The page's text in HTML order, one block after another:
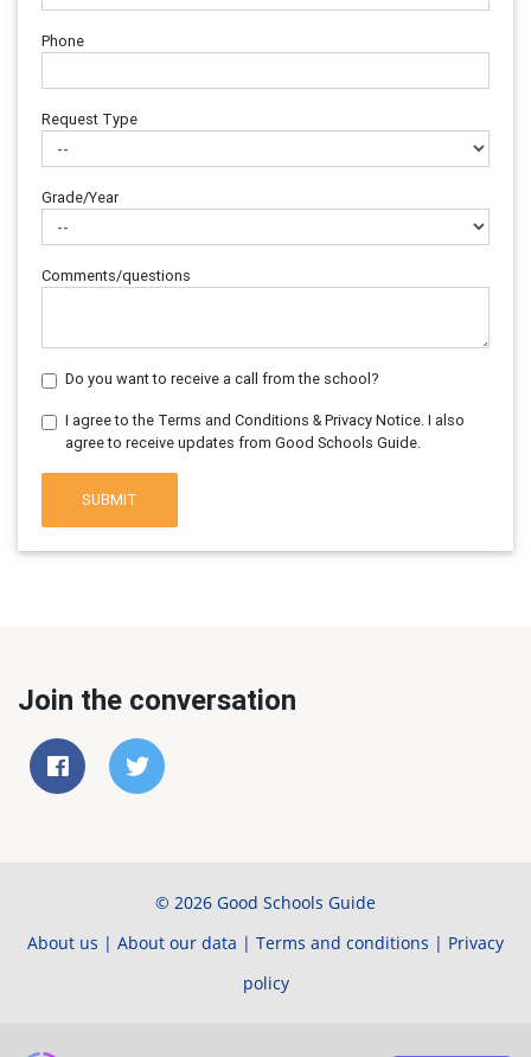
Phone
Request Type
Grade/Year
Comments/questions
Do you want to receive a call from the school?
I agree to the Terms and Conditions & Privacy Notice. I also
agree to receive updates from Good Schools Guide.
SUBMIT
Join the conversation
© 2026 Good Schools Guide
About us | About our data | Terms and conditions | Privacy
policy